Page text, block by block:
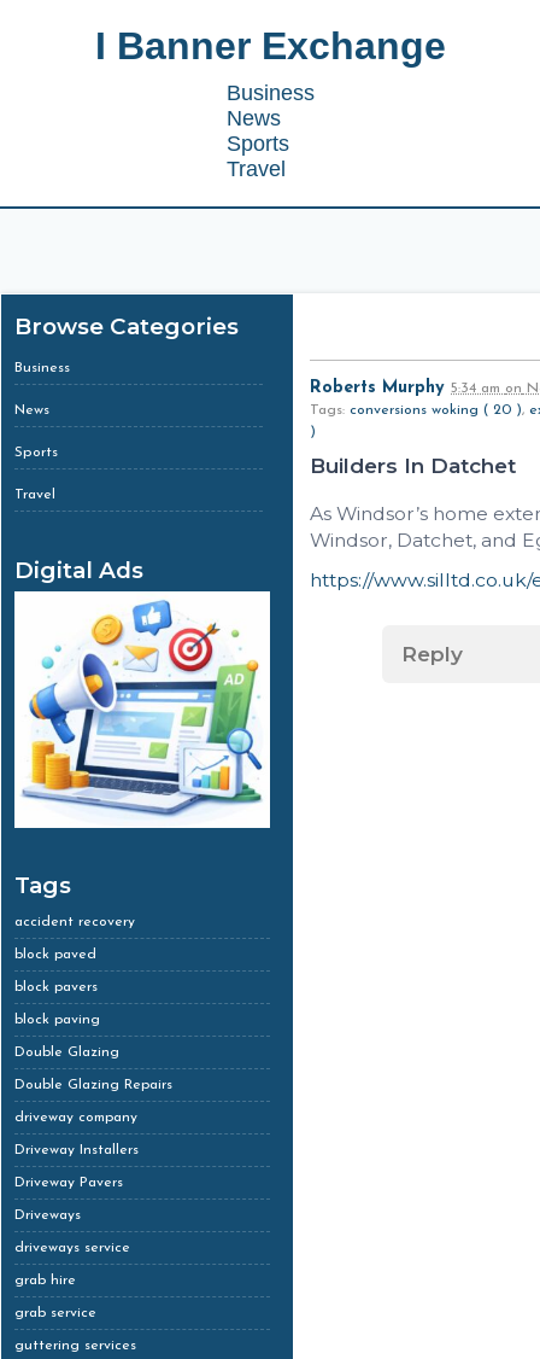
I Banner Exchange
Business
News
Sports
Travel
Browse Categories
Business
News
Sports
Travel
Digital Ads
Tags
accident recovery
block paved
block pavers
block paving
Double Glazing
Double Glazing Repairs
driveway company
Driveway Installers
Driveway Pavers
Driveways
driveways service
grab hire
grab service
guttering services
Roberts Murphy 5:34 am on
Tags: conversions woking ( 20 ),
)
Builders In Datchet
As Windsor’s home
Windsor, Datchet, and
https://
Reply